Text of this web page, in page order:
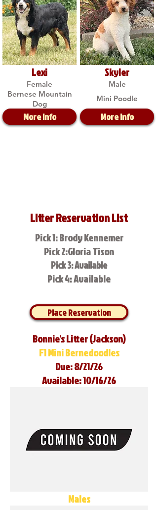
Lexi
Female
Bernese Mountain
Dog
More Info
Skyler
Male
Mini Poodle
More Info
Litter Reservation List
Pick 1: Brody Kennemer
Pick 2:Gloria Tison
Pick 3: Available
Pick 4: Available
Place Reservation
Bonnie's Litter (Jackson)
F1 Mini Bernedoodles
Due: 8/21/26
Available: 10/16/26
Males